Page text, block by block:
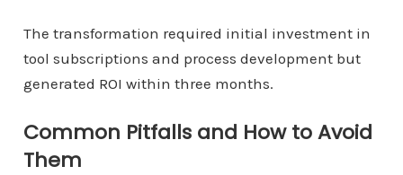
The transformation required initial investment in
tool subscriptions and process development but
generated ROI within three months.
Common Pitfalls and How to Avoid
Them